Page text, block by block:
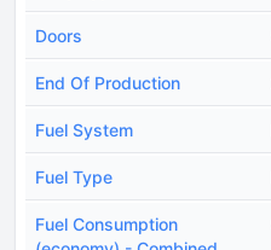
Doors
End Of Production
Fuel System
Fuel Type
Fuel Consumption